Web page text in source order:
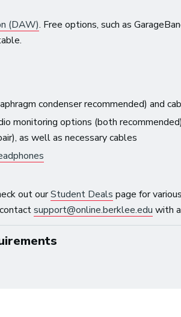
(DAW). Free options, such as
condenser recommended) and
monitoring options (both
as well as necessary cables
out ourStudent Deals page for
contactsupport@online.berklee.edu with